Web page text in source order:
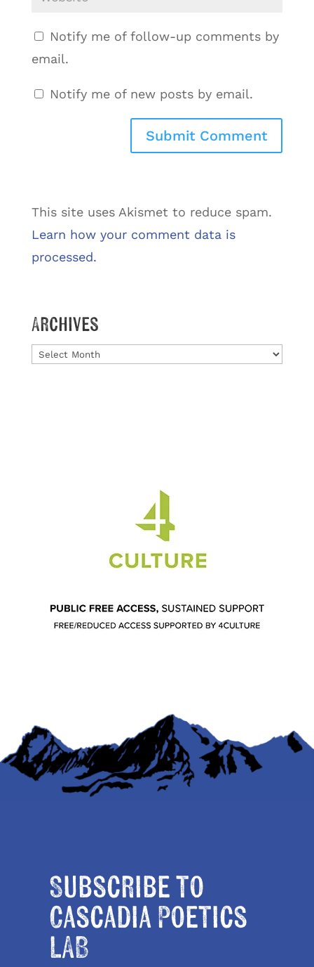
Notify me of follow-up comments by
email.
Notify me of new posts by email.
This site uses Akismet to reduce spam.
Learn how your comment data is
processed.
Archives
Archives
Subscribe to
Cascadia Poetics
LAB